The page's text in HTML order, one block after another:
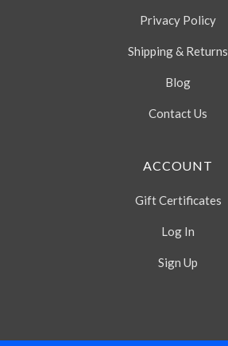
Privacy Policy
Shipping & Returns
Blog
Contact Us
ACCOUNT
Gift Certificates
Log In
Sign Up
Select